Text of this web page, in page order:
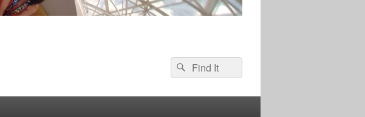
Search
for:
Search